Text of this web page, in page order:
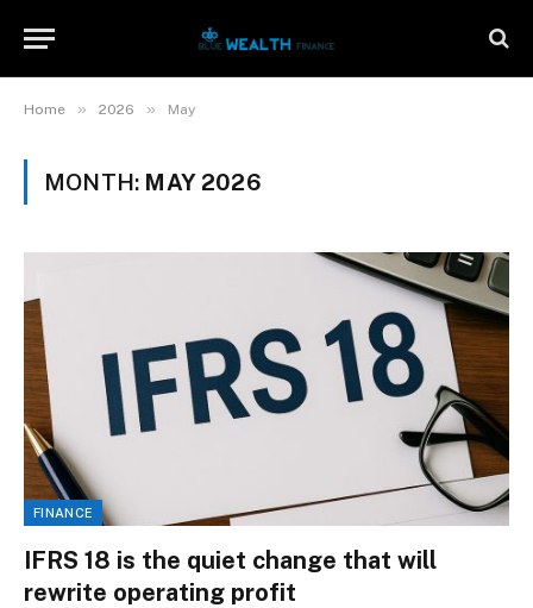
Home » 2026 » May
MONTH: MAY 2026
FINANCE
IFRS 18 is the quiet change that will
rewrite operating profit